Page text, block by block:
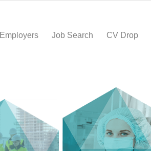
Employers Job Search CV Drop